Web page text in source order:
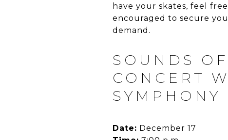
have your skates, feel
encouraged to secure
demand.
SOUNDS
CONCERT
SYMPHONY
Date: December 17